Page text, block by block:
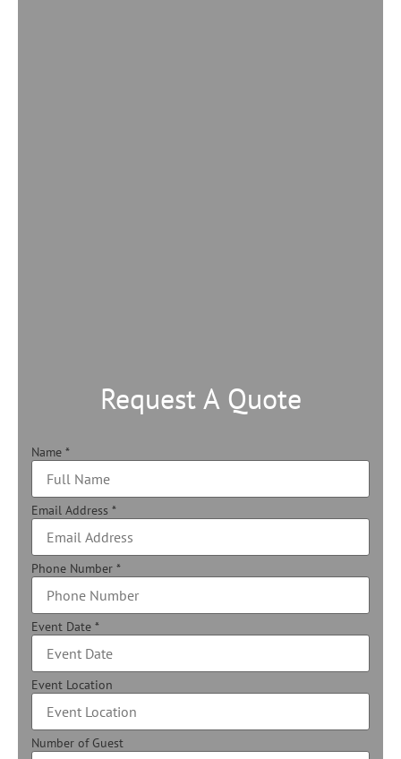
Request A Quote
Name *
Email Address *
Phone Number *
Event Date *
Event Location
Number of Guest